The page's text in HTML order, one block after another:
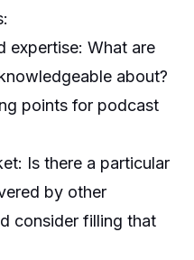
expertise: What are
about?
points for podcast
Is there a particular
by other
consider filling that